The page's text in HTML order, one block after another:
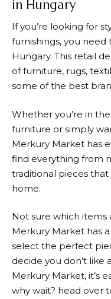
in Hungary
If you’re looking for
furnishings, you
Hungary. This retail
of furniture, rugs,
some of the best
Whether you’re in
furniture or simply
Merkury Market has
find everything from
traditional pieces
home.
Not sure which items
Merkury Market has
select the perfect
decide you don’t like
Merkury Market, it’s
why wait? head over